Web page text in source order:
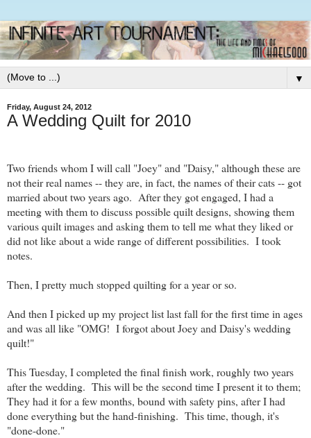
▼
Friday, August 24, 2012
A Wedding Quilt for 2010
Two friends whom I will call "Joey" and "Daisy," although these are
not their real names -- they are, in fact, the names of their cats -- got
married about two years ago. After they got engaged, I had a
meeting with them to discuss possible quilt designs, showing them
various quilt images and asking them to tell me what they liked or
did not like about a wide range of different possibilities. I took
notes.
Then, I pretty much stopped quilting for a year or so.
And then I picked up my project list last fall for the first time in ages
and was all like "OMG! I forgot about Joey and Daisy's wedding
quilt!"
This Tuesday, I completed the final finish work, roughly two years
after the wedding. This will be the second time I present it to them;
They had it for a few months, bound with safety pins, after I had
done everything but the hand-finishing. This time, though, it's
"done-done."